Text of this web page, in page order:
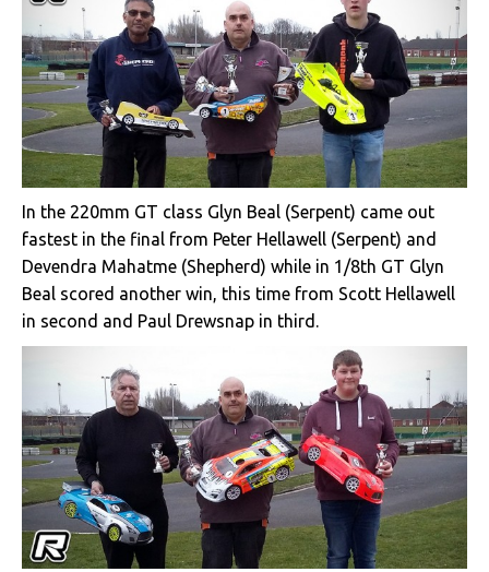
In the 220mm GT class Glyn Beal (Serpent) came out
fastest in the final from Peter Hellawell (Serpent) and
Devendra Mahatme (Shepherd) while in 1/8th GT Glyn
Beal scored another win, this time from Scott Hellawell
in second and Paul Drewsnap in third.